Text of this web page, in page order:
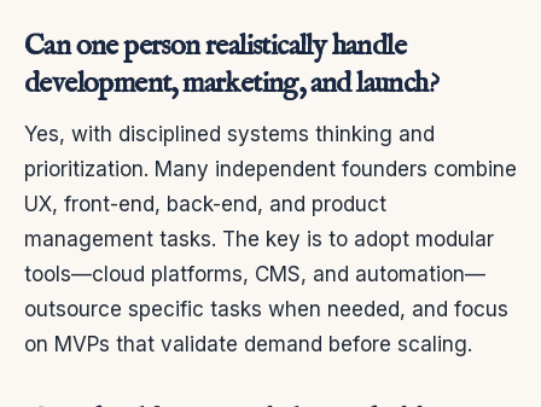
Can one person realistically handle
development, marketing, and launch?
Yes, with disciplined systems thinking and
prioritization. Many independent founders combine
UX, front-end, back-end, and product
management tasks. The key is to adopt modular
tools—cloud platforms, CMS, and automation—
outsource specific tasks when needed, and focus
on MVPs that validate demand before scaling.